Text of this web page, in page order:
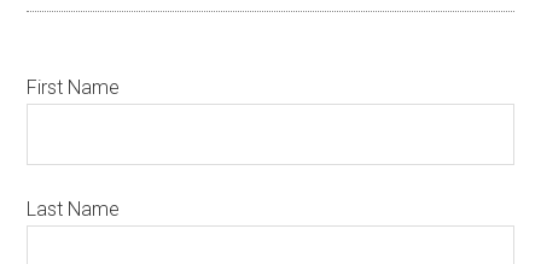
First Name
Last Name